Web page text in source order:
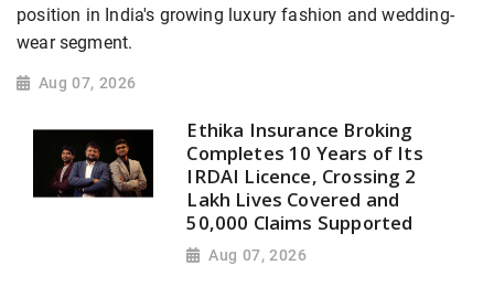
position in India's growing luxury fashion and wedding-
wear segment.
Aug 07, 2026
Ethika Insurance Broking
Completes 10 Years of Its
IRDAI Licence, Crossing 2
Lakh Lives Covered and
50,000 Claims Supported
Aug 07, 2026